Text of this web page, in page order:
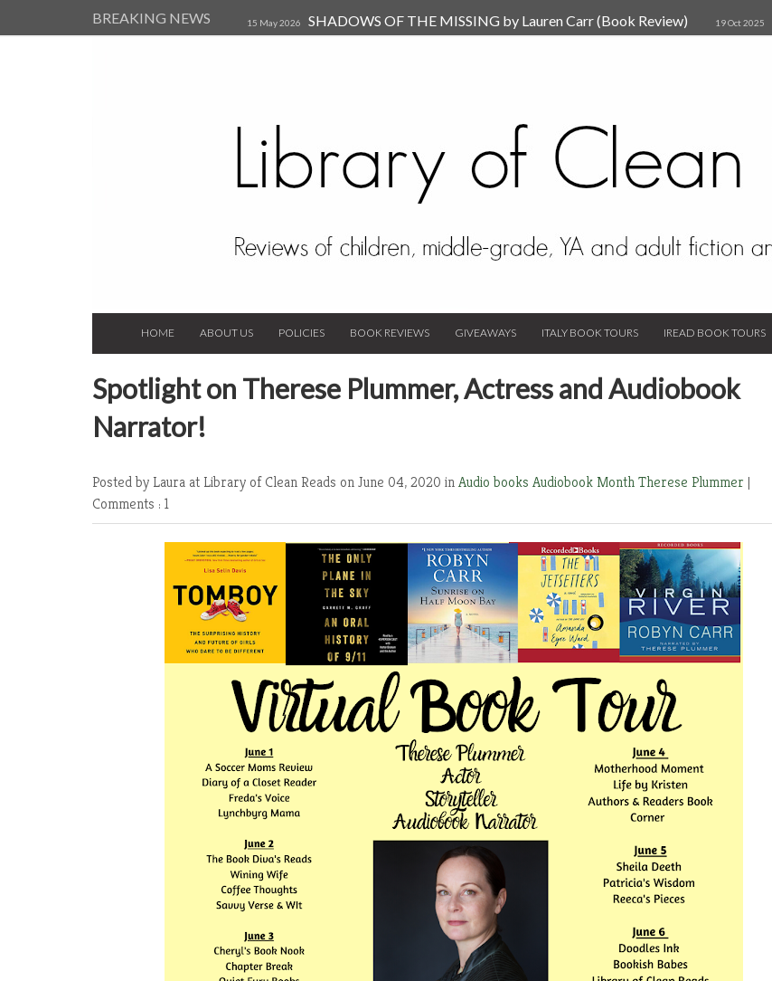
BREAKING NEWS 15 May 2026 SHADOWS OF THE MISSING by Lauren Carr (Book Review) 19 Oct 2025
HOME ABOUT US POLICIES BOOK REVIEWS GIVEAWAYS ITALY BOOK TOURS IREAD BOOK TOURS
Spotlight on Therese Plummer, Actress and Audiobook
Narrator!
Posted by Laura at Library of Clean Reads on June 04, 2020 inAudio books Audiobook MonthTherese Plummer |
Comments : 1